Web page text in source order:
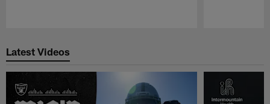
Latest Videos